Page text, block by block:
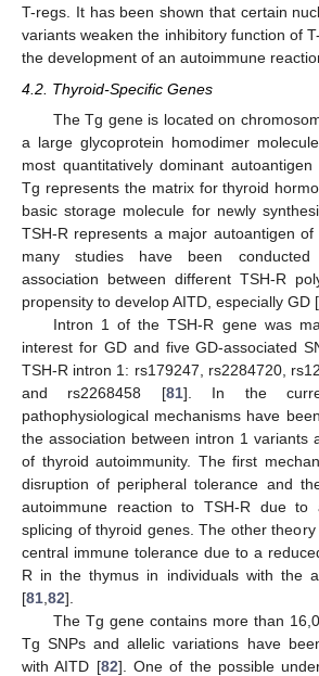
T-regs. It has been shown that certain
variants weaken the inhibitory function of
the development of an autoimmune
4.2. Thyroid-Specific Genes
The Tg gene is located on
a large glycoprotein homodimer
most quantitatively dominant
Tg represents the matrix for thyroid
basic storage molecule for newly
TSH-R represents a major autoantigen
many studies have been
association between different TSH-R
propensity to develop AITD, especially GD [
Intron 1 of the TSH-R gene was
interest for GD and five GD-associated
TSH-R intron 1: rs179247, rs2284720,
and rs2268458 [81]. In the
pathophysiological mechanisms have
the association between intron 1 variants
of thyroid autoimmunity. The first
disruption of peripheral tolerance and
autoimmune reaction to TSH-R due to
splicing of thyroid genes. The other
central immune tolerance due to a
R in the thymus in individuals with the
[81 82].
The Tg gene contains more than
Tg SNPs and allelic variations have
with AITD [82]. One of the possible